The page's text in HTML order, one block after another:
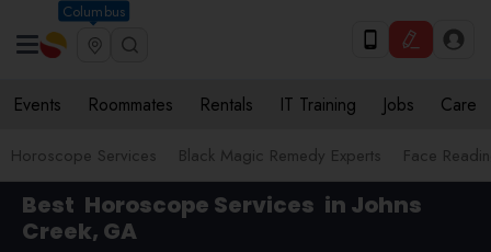
Columbus
Events Roommates Rentals IT Training Jobs Care
Horoscope Services Black Magic Remedy Experts Face
Best Horoscope Services in Johns
Creek, GA